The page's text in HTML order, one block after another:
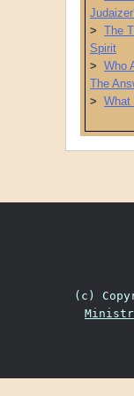
> The
Spirit
> Who
The
> What
(c)